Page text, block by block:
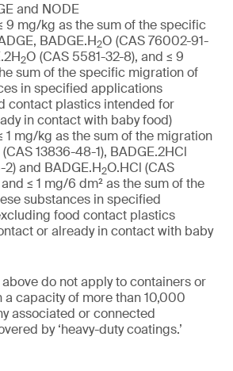
and NODE
9 mg/kg as the sum of the specific
BADGE.H2O (CAS 76002-91-
2O (CAS 5581-32-8), and ≤ 9
sum of the specific migration of
in specified applications
contact plastics intended for
in contact with baby food)
1 mg/kg as the sum of the migration
13836-48-1), BADGE.2HCl
and BADGE.H2O.HCl (CAS
≤ 1 mg/6 dm² as the sum of the
substances in specified
food contact plastics
or already in contact with baby
do not apply to containers or
a capacity of more than 10,000
associated or connected
by ‘heavy-duty coatings.’